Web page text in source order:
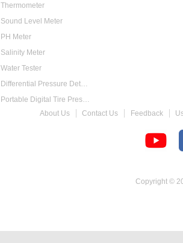
Thermometer
Sound Level Meter
PH Meter
Salinity Meter
Water Tester
Differential Pressure Detector
Portable Digital Tire Pressure Gauge
Intelligent Digital Tachometer
About Us Contact Us Feedback
Copyright ©